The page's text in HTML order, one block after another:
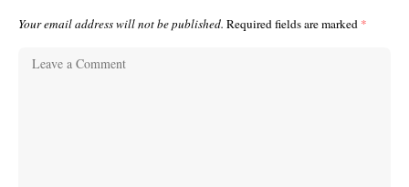
Your email address will not be published. Required fields are marked *